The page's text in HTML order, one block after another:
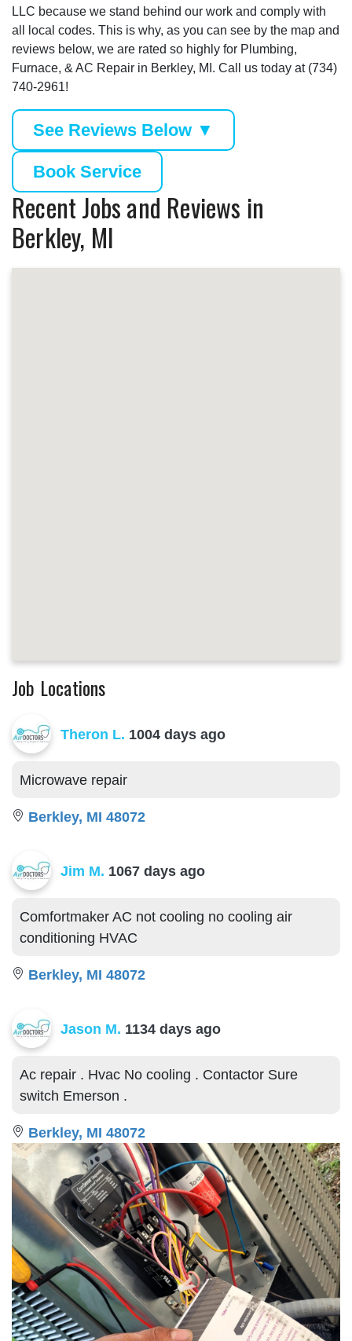
LLC because we stand behind our work and comply with
all local codes. This is why, as you can see by the map and
reviews below, we are rated so highly for Plumbing,
Furnace, & AC Repair in Berkley, MI. Call us today at (734)
740-2961!
See Reviews Below ▼
Book Service
Recent Jobs and Reviews in
Berkley, MI
Job Locations
Theron L. 1004 days ago
Microwave repair
Berkley, MI 48072
Jim M. 1067 days ago
Comfortmaker AC not cooling no cooling air
conditioning HVAC
Berkley, MI 48072
Jason M. 1134 days ago
Ac repair . Hvac No cooling . Contactor Sure
switch Emerson .
Berkley, MI 48072